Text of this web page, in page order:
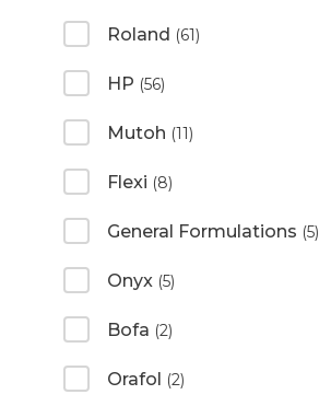
Roland (61)
HP (56)
Mutoh (11)
Flexi (8)
General Formulations (5)
Onyx (5)
Bofa (2)
Orafol (2)